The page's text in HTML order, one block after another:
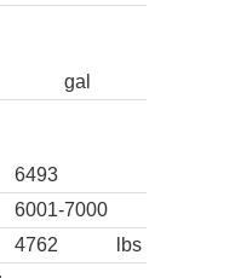
gal
6493
6001-7000
4762
lbs